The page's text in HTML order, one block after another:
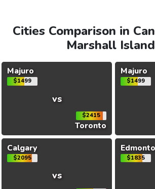
Cities Comparison in
Marshall
Majuro
$1499
vs
$2415
Toronto
Majuro
$1499
Calgary
$2095
vs
$1835